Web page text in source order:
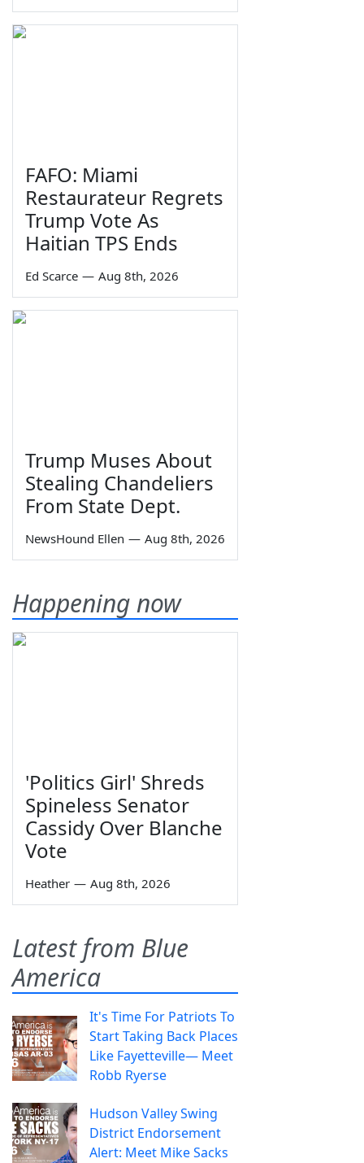
FAFO: Miami
Restaurateur Regrets
Trump Vote As
Haitian TPS Ends
Ed Scarce — Aug 8th, 2026
Trump Muses About
Stealing Chandeliers
From State Dept.
NewsHound Ellen — Aug 8th, 2026
Happening now
'Politics Girl' Shreds
Spineless Senator
Cassidy Over Blanche
Vote
Heather — Aug 8th, 2026
Latest from Blue
America
It's Time For Patriots To
Start Taking Back Places
Like Fayetteville— Meet
Robb Ryerse
Hudson Valley Swing
District Endorsement
Alert: Meet Mike Sacks